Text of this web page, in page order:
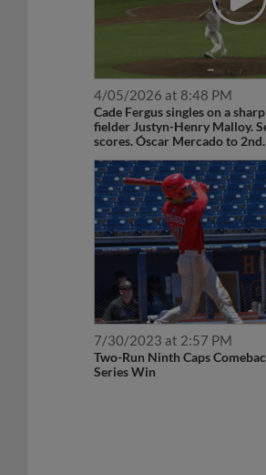
4/05/2026 at 8:48 PM
Cade Fergus singles on a
fielder Justyn-Henry Malloy.
scores. Óscar Mercado to 2nd.
7/30/2023 at 2:57 PM
Two-Run Ninth Caps
Series Win